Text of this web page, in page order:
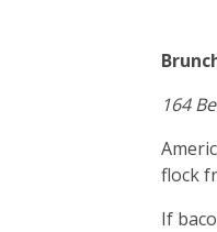
164
flock
If